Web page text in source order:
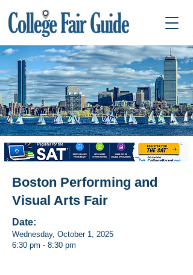
Boston Performing and
Visual Arts Fair
Date:
Wednesday, October 1, 2025
6:30 pm - 8:30 pm